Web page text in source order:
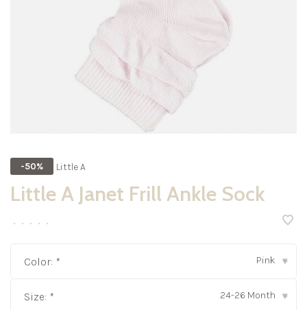
-50% Little A
Little A Janet Frill Ankle Sock
• • • • •
Color: * Pink ▾
Size: * 24-26 Month ▾